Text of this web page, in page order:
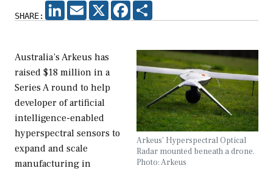
SHARE:
LINKEDIN
EMAIL X FACEBOOK
Arkeus' Hyperspectral Optical
Radar mounted beneath a drone.
Photo: Arkeus
Australia’s Arkeus has
raised $18 million in a
Series A round to help
developer of artificial
intelligence-enabled
hyperspectral sensors to
expand and scale
manufacturing in